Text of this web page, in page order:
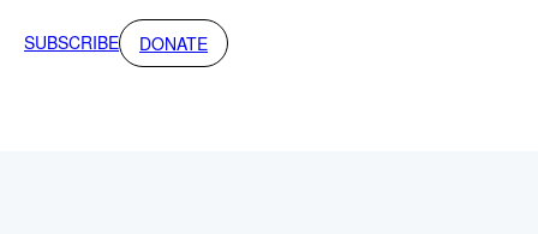
SUBSCRIBE DONATE